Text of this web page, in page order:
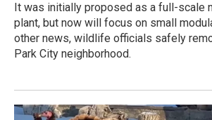
It was initially proposed as a full-scale
plant, but now will focus on small
other news, wildlife officials safely
Park City neighborhood.